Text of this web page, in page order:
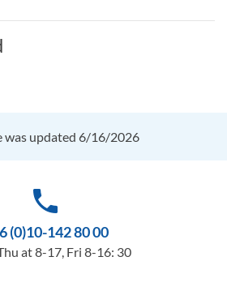
was updated 6/16/2026
phone
(0)10-142 80 00
at 8-17, Fri 8-16: 30